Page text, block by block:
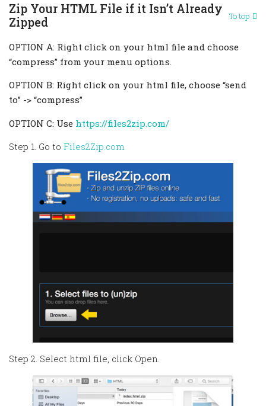
Zip Your HTML File if it Isn’t Already
Zipped
To top
OPTION A: Right click on your html file and choose
“compress” from your menu options.
OPTION B: Right click on your html file, choose “send
to” -> “compress”
OPTION C: Use https://files2zip.com/
Step 1. Go to Files2Zip.com
Step 2. Select html file, click Open.